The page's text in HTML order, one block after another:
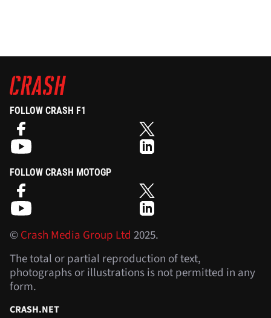
FOLLOW CRASH F1
FOLLOW CRASH MOTOGP
©Crash Media Group Ltd 2025.
The total or partial reproduction of text,
photographs or illustrations is not permitted in any
form.
CRASH.NET